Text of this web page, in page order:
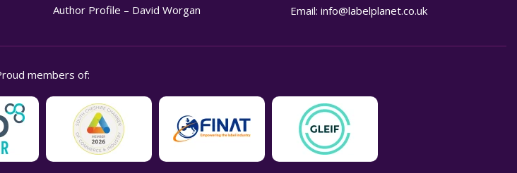
Author Profile – David Worgan
Email:info@labelplanet.co.uk
members of: